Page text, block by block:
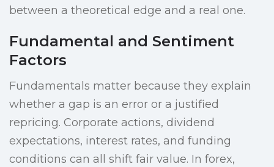
between a theoretical edge and a real one.
Fundamental and Sentiment
Factors
Fundamentals matter because they explain
whether a gap is an error or a justified
repricing. Corporate actions, dividend
expectations, interest rates, and funding
conditions can all shift fair value. In forex,